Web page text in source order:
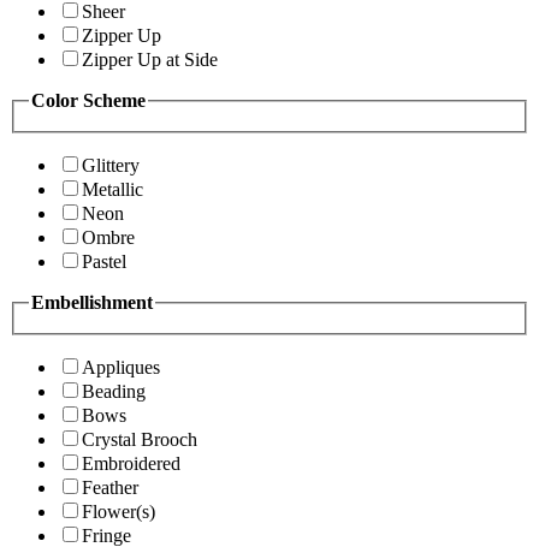
Sheer
Zipper Up
Zipper Up at Side
Color Scheme
Glittery
Metallic
Neon
Ombre
Pastel
Embellishment
Appliques
Beading
Bows
Crystal Brooch
Embroidered
Feather
Flower(s)
Fringe